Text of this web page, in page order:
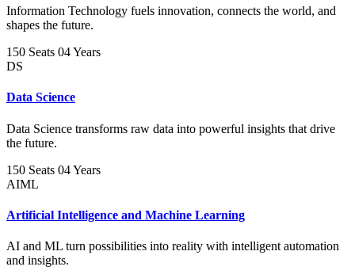
Information Technology fuels innovation, connects the world, and
shapes the future.
150 Seats 04 Years
DS
Data Science
Data Science transforms raw data into powerful insights that drive
the future.
150 Seats 04 Years
AIML
Artificial Intelligence and Machine Learning
AI and ML turn possibilities into reality with intelligent automation
and insights.